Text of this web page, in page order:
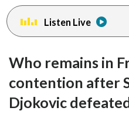
menu.
Listen Live
Who remains in
contention after
Djokovic